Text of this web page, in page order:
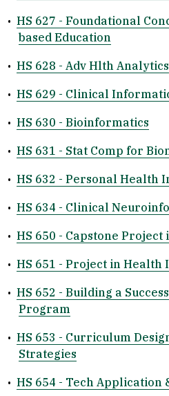
• HS 627 - Foundational
based Education
• HS 628 - Adv Hlth Analytics
• HS 629 - Clinical
• HS 630 - Bioinformatics
• HS 631 - Stat Comp for
• HS 632 - Personal Health
• HS 634 - Clinical
• HS 650 - Capstone Project
• HS 651 - Project in Health
• HS 652 - Building a
Program
• HS 653 - Curriculum
Strategies
• HS 654 - Tech Application